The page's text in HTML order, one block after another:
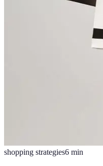
shopping strategies6 min